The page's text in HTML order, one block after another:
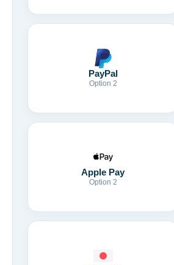
PayPal
Option 2
Apple Pay
Option 2